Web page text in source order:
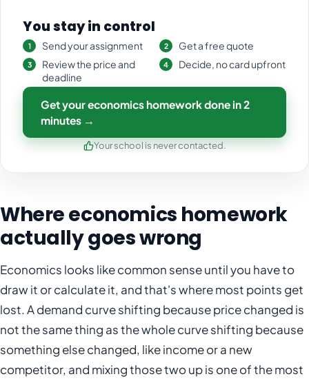
You stay in control
Send your assignment
Get a free quote
Review the price and
deadline
Decide, no card upfront
Get your economics homework done in 2
minutes →
Your school is never contacted.
Where economics homework
actually goes wrong
Economics looks like common sense until you have to
draw it or calculate it, and that's where most points get
lost. A demand curve shifting because price changed is
not the same thing as the whole curve shifting because
something else changed, like income or a new
competitor, and mixing those two up is one of the most